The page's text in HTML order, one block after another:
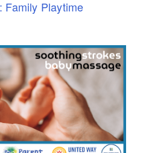
Family Playtime